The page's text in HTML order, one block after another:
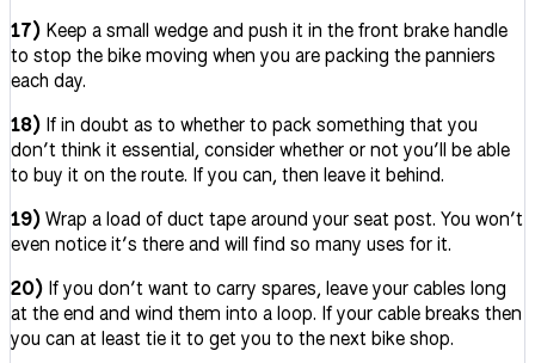
17) Keep a small wedge and push it in the front brake handle
to stop the bike moving when you are packing the panniers
each day.
18) If in doubt as to whether to pack something that you
don’t think it essential, consider whether or not you’ll be able
to buy it on the route. If you can, then leave it behind.
19)Wrap a load of duct tape around your seat post. You won’t
even notice it’s there and will find so many uses for it.
20) If you don’t want to carry spares, leave your cables long
at the end and wind them into a loop. If your cable breaks then
you can at least tie it to get you to the next bike shop.